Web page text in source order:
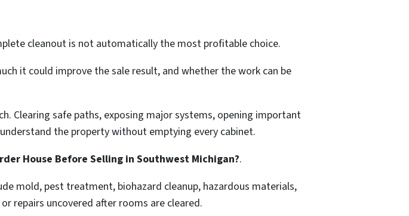
cleanout is not automatically the most profitable choice.
it could improve the sale result, and whether the work can be
Clearing safe paths, exposing major systems, opening important
the property without emptying every cabinet.
House Before Selling in Southwest Michigan?.
mold, pest treatment, biohazard cleanup, hazardous materials,
repairs uncovered after rooms are cleared.